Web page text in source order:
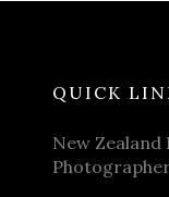
QUICK
New Zealand